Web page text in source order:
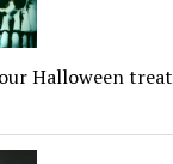
Halloween